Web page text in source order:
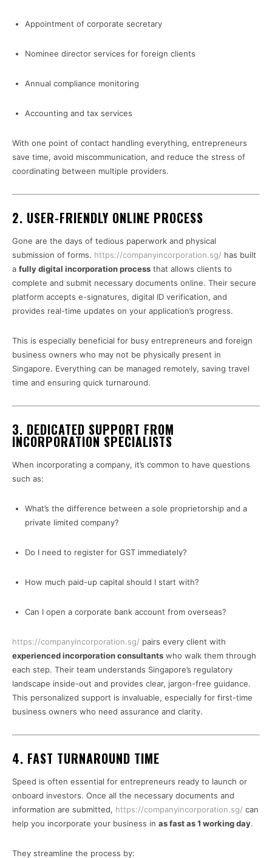
Appointment of corporate secretary
Nominee director services for foreign clients
Annual compliance monitoring
Accounting and tax services
With one point of contact handling everything, entrepreneurs
save time, avoid miscommunication, and reduce the stress of
coordinating between multiple providers.
2. USER-FRIENDLY ONLINE PROCESS
Gone are the days of tedious paperwork and physical
submission of forms. https://companyincorporation.sg/ has built
a fully digital incorporation process that allows clients to
complete and submit necessary documents online. Their secure
platform accepts e-signatures, digital ID verification, and
provides real-time updates on your application’s progress.
This is especially beneficial for busy entrepreneurs and foreign
business owners who may not be physically present in
Singapore. Everything can be managed remotely, saving travel
time and ensuring quick turnaround.
3. DEDICATED SUPPORT FROM
INCORPORATION SPECIALISTS
When incorporating a company, it’s common to have questions
such as:
What’s the difference between a sole proprietorship and a
private limited company?
Do I need to register for GST immediately?
How much paid-up capital should I start with?
Can I open a corporate bank account from overseas?
https://companyincorporation.sg/ pairs every client with
experienced incorporation consultants who walk them through
each step. Their team understands Singapore’s regulatory
landscape inside-out and provides clear, jargon-free guidance.
This personalized support is invaluable, especially for first-time
business owners who need assurance and clarity.
4. FAST TURNAROUND TIME
Speed is often essential for entrepreneurs ready to launch or
onboard investors. Once all the necessary documents and
information are submitted, https://companyincorporation.sg/ can
help you incorporate your business in as fast as 1 working day.
They streamline the process by: